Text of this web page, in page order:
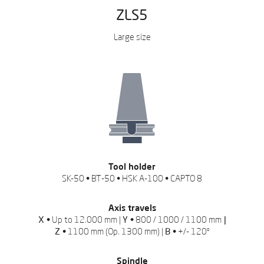
ZLS5
Large size
Tool holder
SK-50 • BT-50 • HSK A-100 • CAPTO 8
Axis travels
X •Up to 12.000 mm | Y •800 / 1000 / 1100 mm|
Z • 1100 mm (Op. 1300 mm) | B • +/- 120º
Spindle
Leave us your data to
Complete the form so we can help
Download here the catalog
Fill in the form fields to download the
catalog
Complete the form so we can help